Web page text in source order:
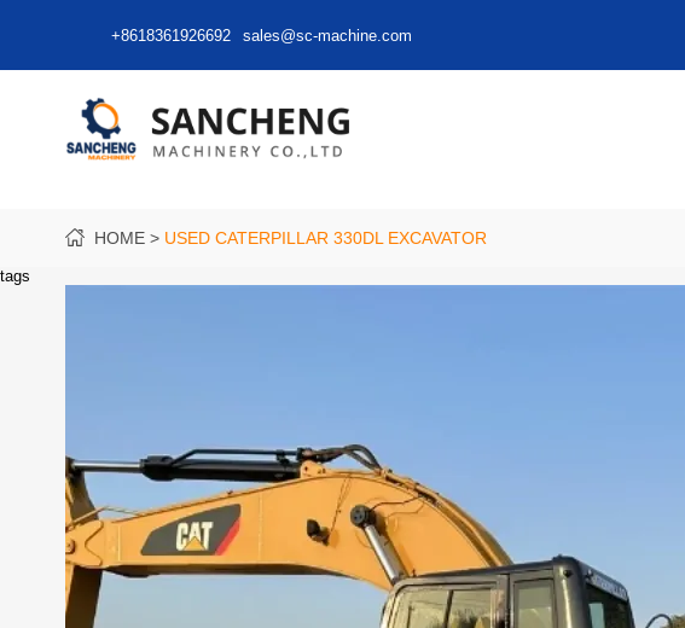
+8618361926692 sales@sc-machine.com
HOME USED CATERPILLAR 330DL EXCAVATOR
tags